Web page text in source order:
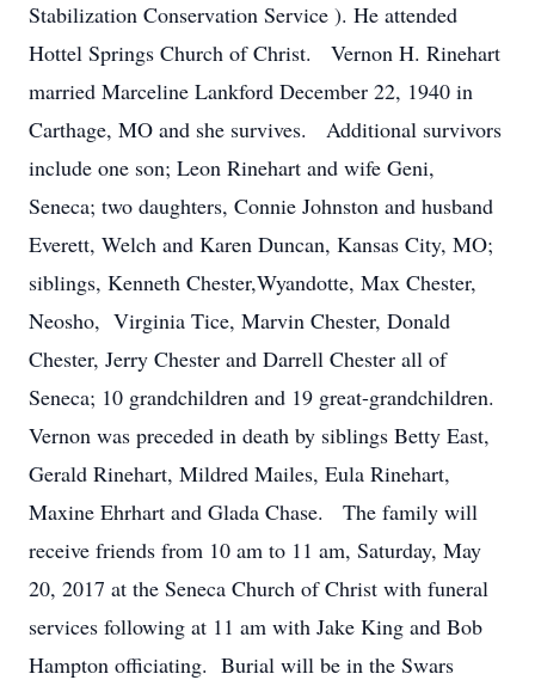
Stabilization Conservation Service ). He attended
Hottel Springs Church of Christ. Vernon H. Rinehart
married Marceline Lankford December 22, 1940 in
Carthage, MO and she survives. Additional survivors
include one son; Leon Rinehart and wife Geni,
Seneca; two daughters, Connie Johnston and husband
Everett, Welch and Karen Duncan, Kansas City, MO;
siblings, Kenneth Chester,Wyandotte, Max Chester,
Neosho, Virginia Tice, Marvin Chester, Donald
Chester, Jerry Chester and Darrell Chester all of
Seneca; 10 grandchildren and 19 great-grandchildren.
Vernon was preceded in death by siblings Betty East,
Gerald Rinehart, Mildred Mailes, Eula Rinehart,
Maxine Ehrhart and Glada Chase. The family will
receive friends from 10 am to 11 am, Saturday, May
20, 2017 at the Seneca Church of Christ with funeral
services following at 11 am with Jake King and Bob
Hampton officiating. Burial will be in the Swars